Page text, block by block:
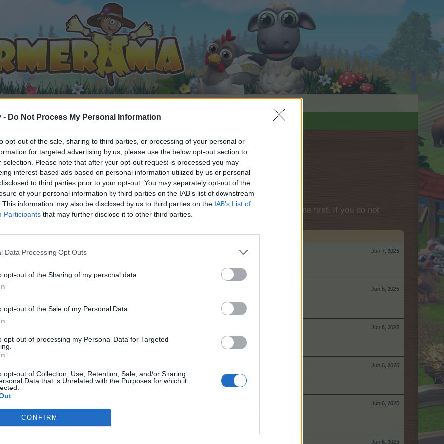
- Do Not Process My Personal Information
opt-out of the sale, sharing to third parties, or processing of your personal or
for targeted advertising by us, please use the below opt-out section to
selection. Please note that after your opt-out request is processed you may
interest-based ads based on personal information utilized by us or personal
to third parties prior to your opt-out. You may separately opt-out of the
of your personal information by third parties on the IAB’s list of downstream
This information may also be disclosed by us to third parties on the IAB’s List of
Participants that may further disclose it to other third parties.
Data Processing Opt Outs
opt-out of the Sharing of my personal data.
opt-out of the Sale of my Personal Data.
opt-out of processing my Personal Data for Targeted
opt-out of Collection, Use, Retention, Sale, and/or Sharing
Data that Is Unrelated with the Purposes for which it
CONFIRM
AnnouncementGame Resolutions and Bonus Code
discussions or starting your own threads or topics, please log into the game first. If you do not
We look forward to your next visit!
CLICK HERE
Jun 7, 2025
Jun 6, 2025
Jun 6, 2025
Jun 6, 2025
Jun 6, 2025
Jun 6, 2025